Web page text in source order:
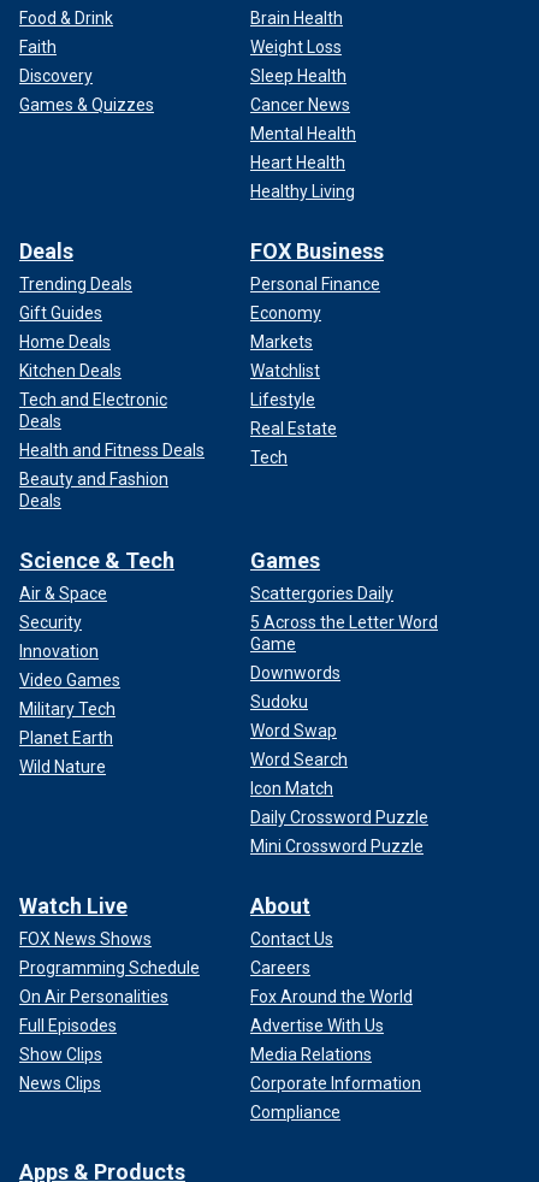
Food & Drink
Faith
Discovery
Games & Quizzes
Brain Health
Weight Loss
Sleep Health
Cancer News
Mental Health
Heart Health
Healthy Living
Deals
Trending Deals
Gift Guides
Home Deals
Kitchen Deals
Tech and Electronic
Deals
Health and Fitness Deals
Beauty and Fashion
Deals
FOX Business
Personal Finance
Economy
Markets
Watchlist
Lifestyle
Real Estate
Tech
Science & Tech
Air & Space
Security
Innovation
Video Games
Military Tech
Planet Earth
Wild Nature
Games
Scattergories Daily
5 Across the Letter Word
Game
Downwords
Sudoku
Word Swap
Word Search
Icon Match
Daily Crossword Puzzle
Mini Crossword Puzzle
Watch Live
FOX News Shows
Programming Schedule
On Air Personalities
Full Episodes
Show Clips
News Clips
About
Contact Us
Careers
Fox Around the World
Advertise With Us
Media Relations
Corporate Information
Compliance
Apps & Products